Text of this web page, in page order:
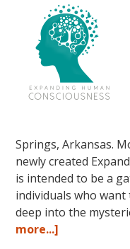
Springs, Arkansas.
newly created
is intended to be a
individuals who
deep into the
more...]